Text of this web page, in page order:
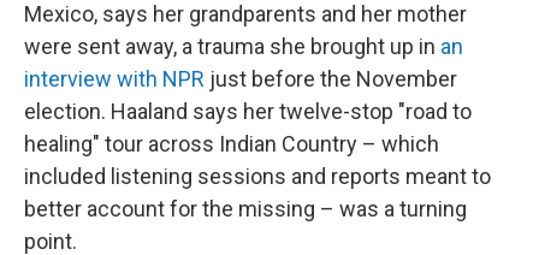
Mexico, says her grandparents and her mother
were sent away, a trauma she brought up in an
interview with NPR just before the November
election. Haaland says her twelve-stop "road to
healing" tour across Indian Country – which
included listening sessions and reports meant to
better account for the missing – was a turning
point.